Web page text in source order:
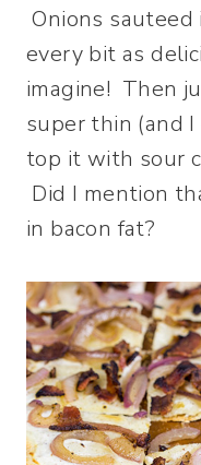
Onions sauteed
every bit as
imagine! Then
super thin (and
top it with sour
Did I mention
in bacon fat?